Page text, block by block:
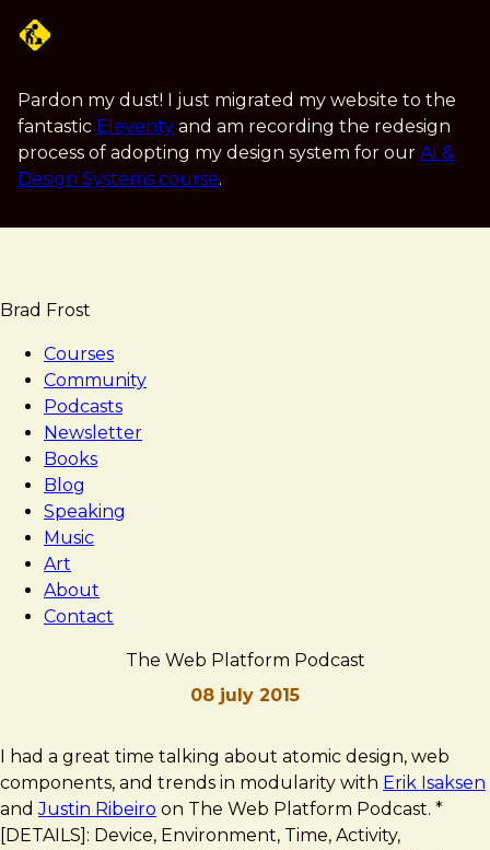
content
Pardon my dust! I just migrated my website to the
fantastic Eleventy and am recording the redesign
process of adopting my design system for our AI &
Design Systems course.
Brad Frost
Courses
Community
Podcasts
Newsletter
Books
Blog
Speaking
Music
Art
About
Contact
The Web Platform Podcast
08 july 2015
Brad
Frost
The
Web
Platform
Podcast
I had a great time talking about atomic design, web
components, and trends in modularity with Erik Isaksen
andJustin Ribeiro on The Web Platform Podcast. *
[DETAILS]: Device, Environment, Time, Activity,